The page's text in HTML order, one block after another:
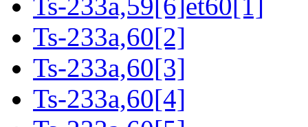
Ts-233a,59[6]et60[1]
Ts-233a,60[2]
Ts-233a,60[3]
Ts-233a,60[4]